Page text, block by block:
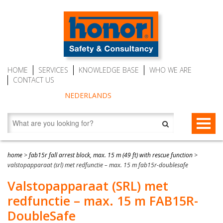
HOME SERVICES KNOWLEDGE BASE
WHO WE ARE
CONTACT US
NEDERLANDS
FALL PROTECTION
Fall arrest blocks
Man riding winches (MRW)
Auto Belay Devices (safe climbing)
RESCUE & EVACUATION
Rescue & Evacuation devices
RescueSlide and hanging ladder
AUTO BELAY DEVICES (SAFE CLIMBING)
CWD9 Auto Belay Device, max. 9 meter (29.5 ft)
home >fab15r fall arrest block, max. 15 m (49 ft) with rescue function >
valstopapparaat (srl) met redfunctie – max. 15 m fab15r-doublesafe
Valstopapparaat (SRL) met
redfunctie – max. 15 m FAB15R-
DoubleSafe